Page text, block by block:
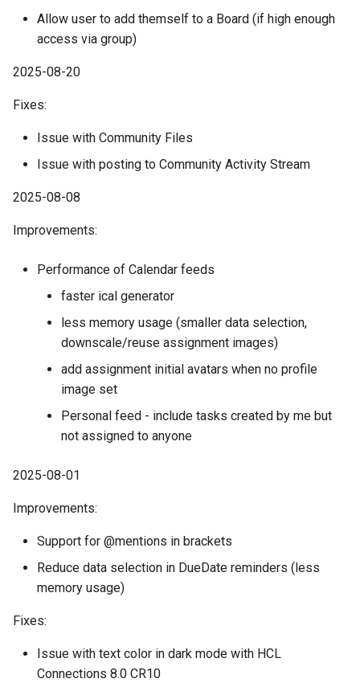
Allow user to add themself to a Board (if high enough
access via group)
2025-08-20
Fixes:
Issue with Community Files
Issue with posting to Community Activity Stream
2025-08-08
Improvements:
Performance of Calendar feeds
faster ical generator
less memory usage (smaller data selection,
downscale/reuse assignment images)
add assignment initial avatars when no profile
image set
Personal feed - include tasks created by me but
not assigned to anyone
2025-08-01
Improvements:
Support for @mentions in brackets
Reduce data selection in DueDate reminders (less
memory usage)
Fixes:
Issue with text color in dark mode with HCL
Connections 8.0 CR10